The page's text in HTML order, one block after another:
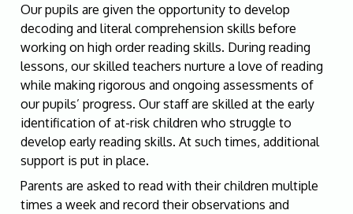
Our pupils are given the opportunity to develop
decoding and literal comprehension skills before
working on high order reading skills. During reading
lessons, our skilled teachers nurture a love of reading
while making rigorous and ongoing assessments of
our pupils’ progress. Our staff are skilled at the early
identification of at-risk children who struggle to
develop early reading skills. At such times, additional
support is put in place.
Parents are asked to read with their children multiple
times a week and record their observations and